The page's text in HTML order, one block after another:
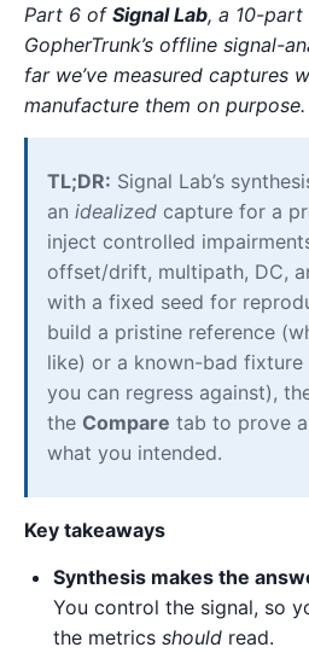
Part 6 of Signal Lab, a 10-part
GopherTrunk’s offline signal-
far we’ve measured captures
manufacture them on purpose.
TL;DR: Signal Lab’s
an idealized capture for a
inject controlled
offset/drift, multipath, DC,
with a fixed seed for
build a pristine reference
like) or a known-bad
you can regress against),
the Compare tab to prove
what you intended.
Key takeaways
Synthesis makes the
You control the signal, so
the metrics should read.